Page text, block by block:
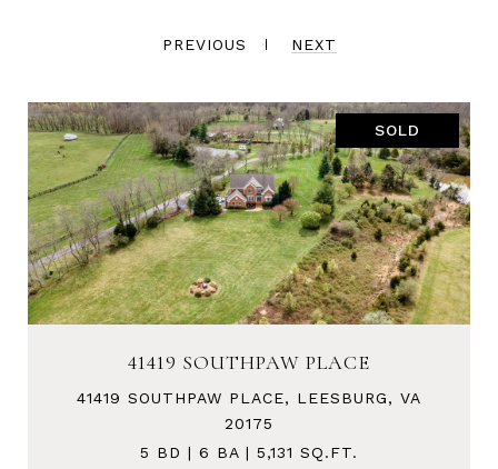
PREVIOUS NEXT
SOLD
41419 SOUTHPAW PLACE
41419 SOUTHPAW PLACE, LEESBURG, VA
20175
5 BD | 6 BA | 5,131 SQ.FT.